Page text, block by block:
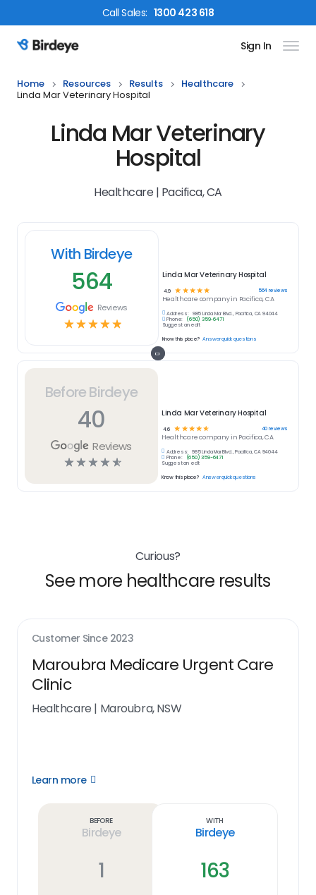
CallSales: 1300 423 618
Birdeye Logo Sign In
Home Resources Results
Healthcare
Linda Mar Veterinary Hospital
Linda Mar Veterinary
Hospital
Healthcare | Pacifica, CA
Before Birdeye
40
Reviews
☆☆☆☆☆
Linda Mar Veterinary Hospital
4.6 ☆ ☆ ☆☆☆ 40reviews
Healthcarecompany in Pacifica, CA
Address:
985 Linda Mar Blvd., Pacifica, CA 94044
Phone:
(650) 359-6471
Suggest an edit
Know this place? Answer quick questions
With Birdeye
564
Reviews
☆☆☆☆☆
Linda Mar Veterinary Hospital
4.9 ☆ ☆ ☆ ☆ ☆ 564reviews
Healthcare company in Pacifica, CA
Address:
985 Linda Mar Blvd., Pacifica, CA 94044
Phone:
(650) 359-6471
Suggest an edit
Know this place? Answer quick questions
Curious?
See more healthcare results
Customer Since 2023
Maroubra Medicare Urgent Care
Clinic
Healthcare | Maroubra, NSW
Learn more
Open
Before
Birdeye
1
With
Birdeye
163